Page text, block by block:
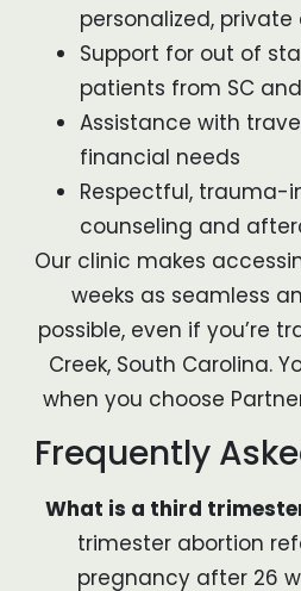
personalized, private
Support for out of
patients from SC
Assistance with
financial needs
Respectful, trauma-
counseling and
Our clinic makes
weeks as seamless
possible, even if you’re
Creek, South Carolina.
when you choose
Frequently
What is a third
trimester abortion
pregnancy after 26